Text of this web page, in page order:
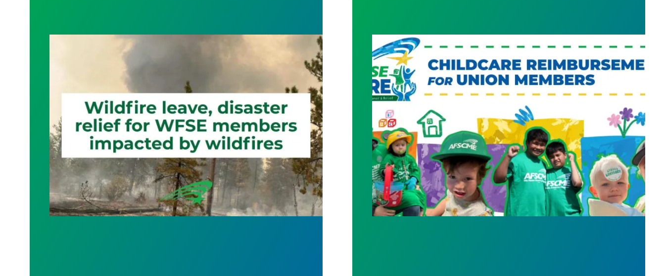
Wildfire Leave | Disaster Relief | Respect for Frontline Workers New Member Benefit: Childcare Reimbursement for WFSE